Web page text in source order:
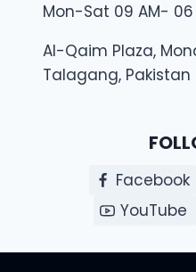
Mon-Sat 09 AM- 06
Al-Qaim Plaza,
Talagang, Pakistan
Facebook
YouTube